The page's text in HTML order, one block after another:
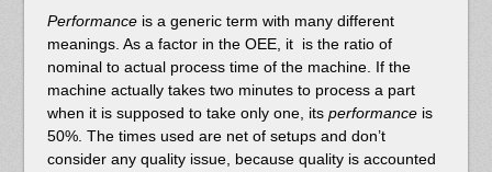
Performanceis a generic term with many different
meanings. As a factor in the OEE, it is the ratio of
nominal to actual process time of the machine. If the
machine actually takes two minutes to process a part
when it is supposed to take only one, its performanceis
50%. The times used are net of setups and don’t
consider any quality issue, because quality is accounted